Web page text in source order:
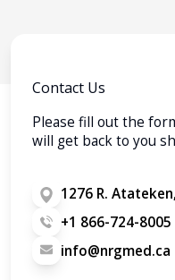
Contact Us
Please fill out the
will get back to you
1276 R.
+1 866-724-8005
info@nrgmed.ca